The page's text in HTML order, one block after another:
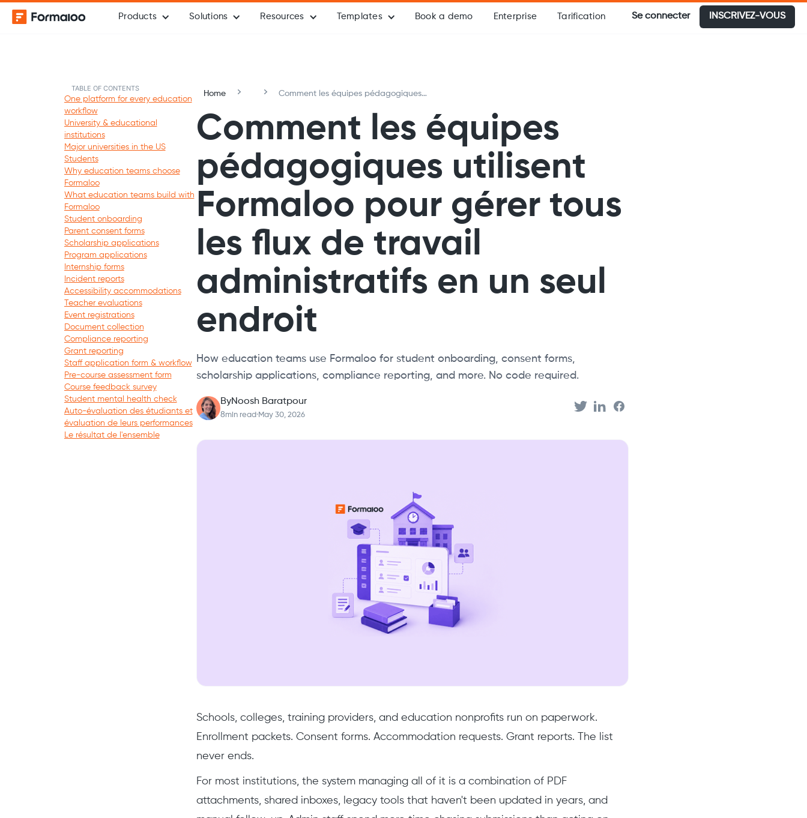
Products Solutions Resources Templates Book a demo Enterprise Tarification Se connecter INSCRIVEZ-VOUS
TABLE OF CONTENTS
One platform for every education
workflow
University & educational
institutions
Major universities in the US
Students
Why education teams choose
Formaloo
What education teams build with
Formaloo
Student onboarding
Parent consent forms
Scholarship applications
Program applications
Internship forms
Incident reports
Accessibility accommodations
Teacher evaluations
Event registrations
Document collection
Compliance reporting
Grant reporting
Staff application form & workflow
Pre-course assessment form
Course feedback survey
Student mental health check
Auto-évaluation des étudiants et
évaluation de leurs performances
Le résultat de l'ensemble
Home
Comment les équipes pédagogiques
flux de travail administratifs en un seul
Comment les équipes
pédagogiques utilisent
Formaloo pour gérer tous
les flux de travail
administratifs en un seul
endroit
How education teams use Formaloo for student onboarding, consent forms,
scholarship applications, compliance reporting, and more. No code required.
ByNoosh Baratpour
8min read·May 30, 2026
Schools, colleges, training providers, and education nonprofits run on paperwork.
Enrollment packets. Consent forms. Accommodation requests. Grant reports. The list
never ends.
For most institutions, the system managing all of it is a combination of PDF
attachments, shared inboxes, legacy tools that haven't been updated in years, and